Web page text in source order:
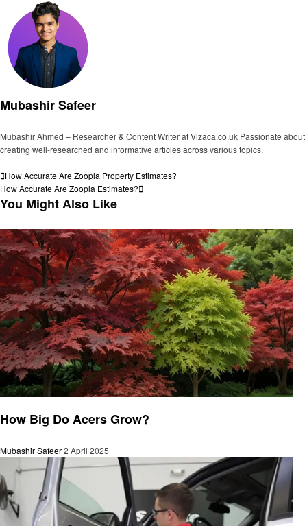
Mubashir Safeer
Mubashir Ahmed – Researcher & Content Writer at Vizaca.co.uk Passionate about
creating well-researched and informative articles across various topics.
Post
navigation
Previous
Post
How Accurate Are Zoopla Property Estimates?
Next
Post
How Accurate Are Zoopla Estimates?
You Might Also Like
How Big Do Acers Grow?
Mubashir Safeer2 April 2025